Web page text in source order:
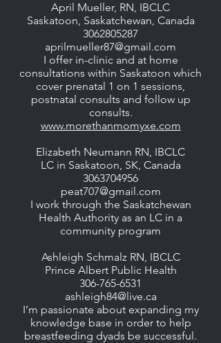
April Mueller, RN, IBCLC
Saskatoon, Saskatchewan, Canada
3062805287
aprilmueller87@gmail.com
I offer in-clinic and at home
consultations within Saskatoon which
cover prenatal 1 on 1 sessions,
postnatal consults and follow up
consults.
www.morethanmomyxe.com
Elizabeth Neumann RN, IBCLC
LC in Saskatoon, SK, Canada
3063704956
peat707@gmail.com
I work through the Saskatchewan
Health Authority as an LC in a
community program
Ashleigh Schmalz RN, IBCLC
Prince Albert Public Health
306-765-6531
ashleigh84@live.ca
I’m passionate about expanding my
knowledge base in order to help
breastfeeding dyads be successful.